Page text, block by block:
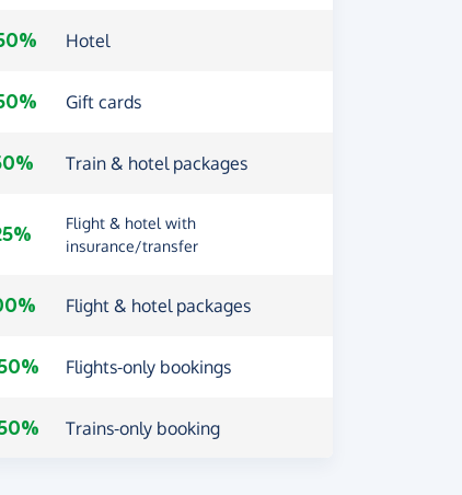
Hotel
Gift cards
Train & hotel packages
Flight & hotel with
insurance/transfer
Flight & hotel packages
Flights-only bookings
Trains-only booking